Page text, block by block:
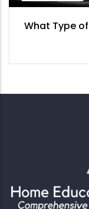
What Type